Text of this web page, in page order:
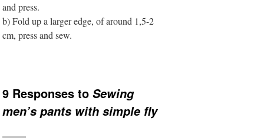
and press.
b) Fold up a larger edge, of around 1,5-2
cm, press and sew.
9 Responses toSewing
men’s pants with simple fly